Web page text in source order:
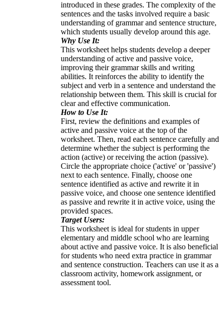
introduced in these grades. The complexity of the
sentences and the tasks involved require a basic
understanding of grammar and sentence structure,
which students usually develop around this age.
Why Use It:
This worksheet helps students develop a deeper
understanding of active and passive voice,
improving their grammar skills and writing
abilities. It reinforces the ability to identify the
subject and verb in a sentence and understand the
relationship between them. This skill is crucial for
clear and effective communication.
How to Use It:
First, review the definitions and examples of
active and passive voice at the top of the
worksheet. Then, read each sentence carefully and
determine whether the subject is performing the
action (active) or receiving the action (passive).
Circle the appropriate choice ('active' or 'passive')
next to each sentence. Finally, choose one
sentence identified as active and rewrite it in
passive voice, and choose one sentence identified
as passive and rewrite it in active voice, using the
provided spaces.
Target Users:
This worksheet is ideal for students in upper
elementary and middle school who are learning
about active and passive voice. It is also beneficial
for students who need extra practice in grammar
and sentence construction. Teachers can use it as a
classroom activity, homework assignment, or
assessment tool.